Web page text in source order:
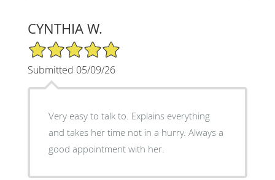
CYNTHIA W.
5/5 Star Rating
Submitted 05/09/26
Very easy to talk to. Explains everything
and takes her time not in a hurry. Always a
good appointment with her.